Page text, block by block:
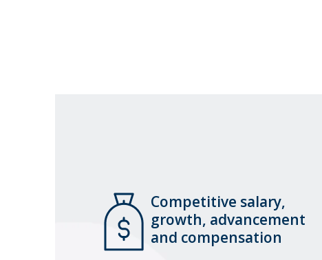
Competitive salary,
growth, advancement
and compensation